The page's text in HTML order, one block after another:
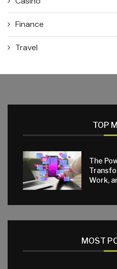
Finance
Travel
TOP
The
Work,
MOST